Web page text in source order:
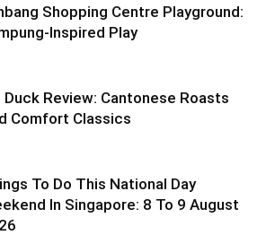
Shopping Centre Playground:
Inspired Play
Duck Review: Cantonese Roasts
Comfort Classics
To Do This National Day
In Singapore: 8 To 9 August